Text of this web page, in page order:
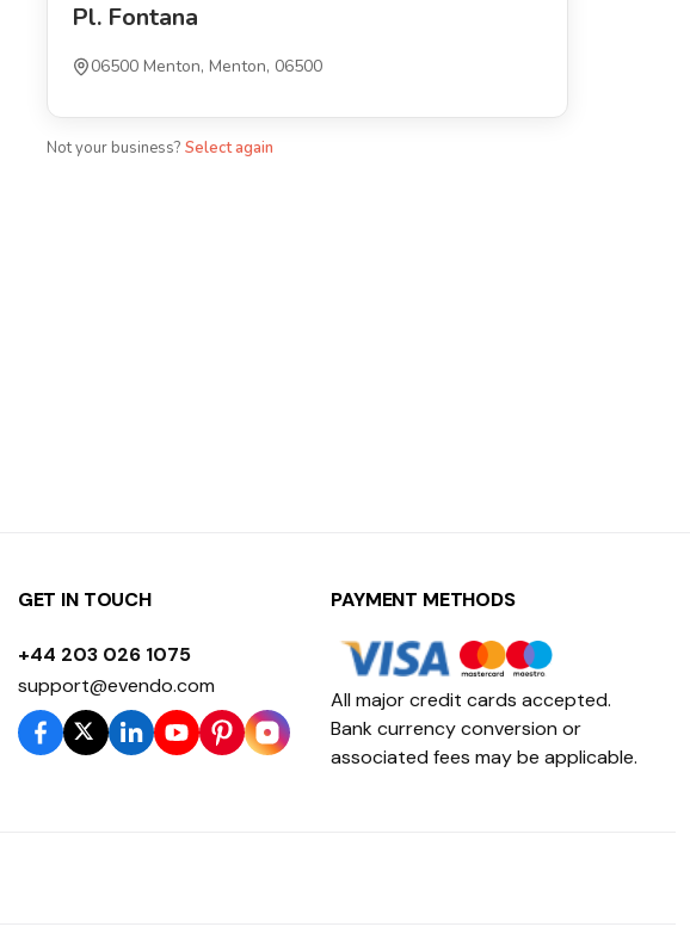
Pl. Fontana
06500 Menton, Menton, 06500
Not your business? Select again
GET IN TOUCH
+44 203 026 1075
support@evendo.com
PAYMENT METHODS
All major credit cards accepted.
Bank currency conversion or
associated fees may be applicable.